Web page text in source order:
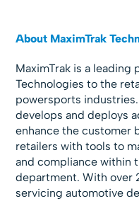
About MaximTrak
MaximTrak is a leading
Technologies to the
powersports
develops and deploys
enhance the customer
retailers with tools to
and compliance within
department. With over
servicing automotive